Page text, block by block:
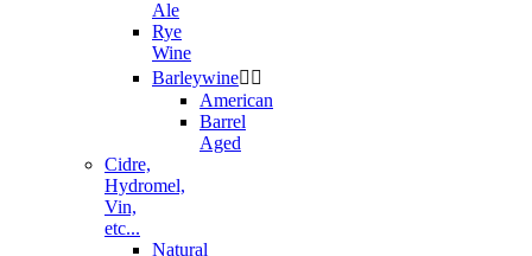
Ale
Rye
Wine
Barleywine 
American
Barrel
Aged
Cidre,
Hydromel,
Vin,
etc...
Natural